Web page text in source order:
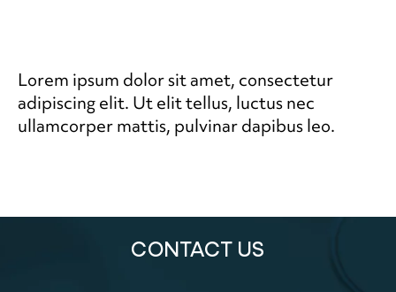
Lorem ipsum dolor sit amet, consectetur
adipiscing elit. Ut elit tellus, luctus nec
ullamcorper mattis, pulvinar dapibus leo.
CONTACT US